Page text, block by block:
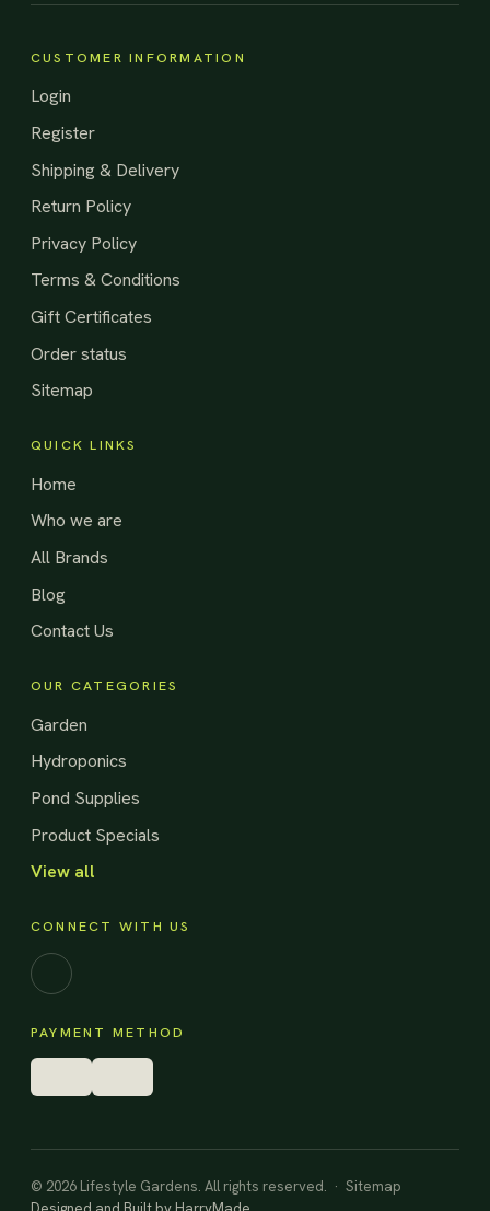
CUSTOMER INFORMATION
Login
Register
Shipping & Delivery
Return Policy
Privacy Policy
Terms & Conditions
Gift Certificates
Order status
Sitemap
QUICK LINKS
Home
Who we are
All Brands
Blog
Contact Us
OUR CATEGORIES
Garden
Hydroponics
Pond Supplies
Product Specials
View all
CONNECT WITH US
Facebook
PAYMENT METHOD
© 2026 Lifestyle Gardens. All rights reserved. · Sitemap